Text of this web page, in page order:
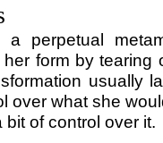
a perpetual
form by tearing
usually
over what she
bit of control over it.